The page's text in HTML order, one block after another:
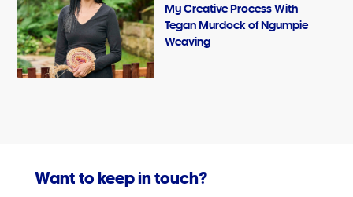
My Creative Process With
Tegan Murdock of Ngumpie
Weaving
Want to keep in touch?